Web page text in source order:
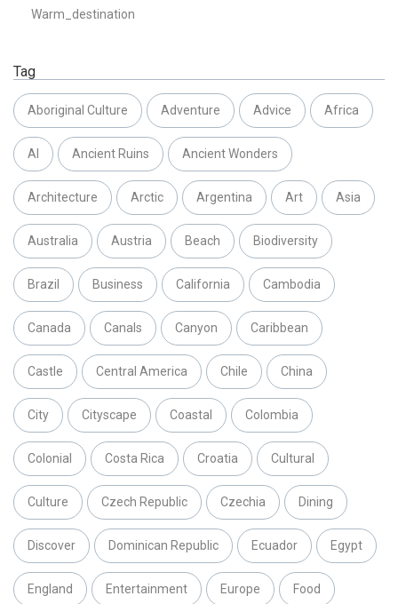
Warm_destination
Tag
Aboriginal Culture Adventure Advice Africa
AI Ancient Ruins Ancient Wonders
Architecture Arctic Argentina Art Asia
Australia Austria Beach Biodiversity
Brazil Business California Cambodia
Canada Canals Canyon Caribbean
Castle Central America Chile China
City Cityscape Coastal Colombia
Colonial Costa Rica Croatia Cultural
Culture Czech Republic Czechia Dining
Discover Dominican Republic Ecuador Egypt
England Entertainment Europe Food